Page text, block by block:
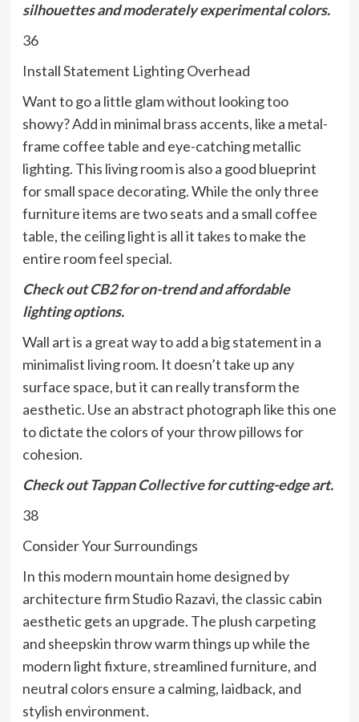
silhouettes and moderately experimental colors.
36
Install Statement Lighting Overhead
Want to go a little glam without looking too
showy? Add in minimal brass accents, like a metal-
frame coffee table and eye-catching metallic
lighting. This living room is also a good blueprint
for small space decorating. While the only three
furniture items are two seats and a small coffee
table, the ceiling light is all it takes to make the
entire room feel special.
Check outCB2for on-trend and affordable
lighting options.
Wall art is a great way to add a big statement in a
minimalist living room. It doesn’t take up any
surface space, but it can really transform the
aesthetic. Use an abstract photograph like this one
to dictate the colors of your throw pillows for
cohesion.
Check outTappan Collectivefor cutting-edge art.
38
Consider Your Surroundings
In this modern mountain home designed by
architecture firm Studio Razavi, the classic cabin
aesthetic gets an upgrade. The plush carpeting
and sheepskin throw warm things up while the
modern light fixture, streamlined furniture, and
neutral colors ensure a calming, laidback, and
stylish environment.